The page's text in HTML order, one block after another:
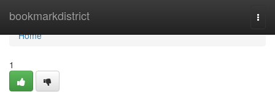
bookmarkdistrict
Home
Home
1